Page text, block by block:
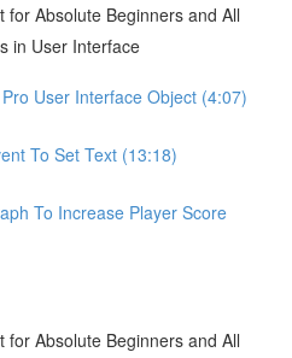
for Absolute Beginners and All
in User Interface
User Interface Object (4:07)
To Set Text (13:18)
To Increase Player Score
for Absolute Beginners and All